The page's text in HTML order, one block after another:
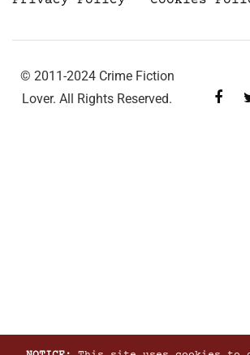
© 2011-2024 Crime Fiction
Lover. All Rights Reserved.